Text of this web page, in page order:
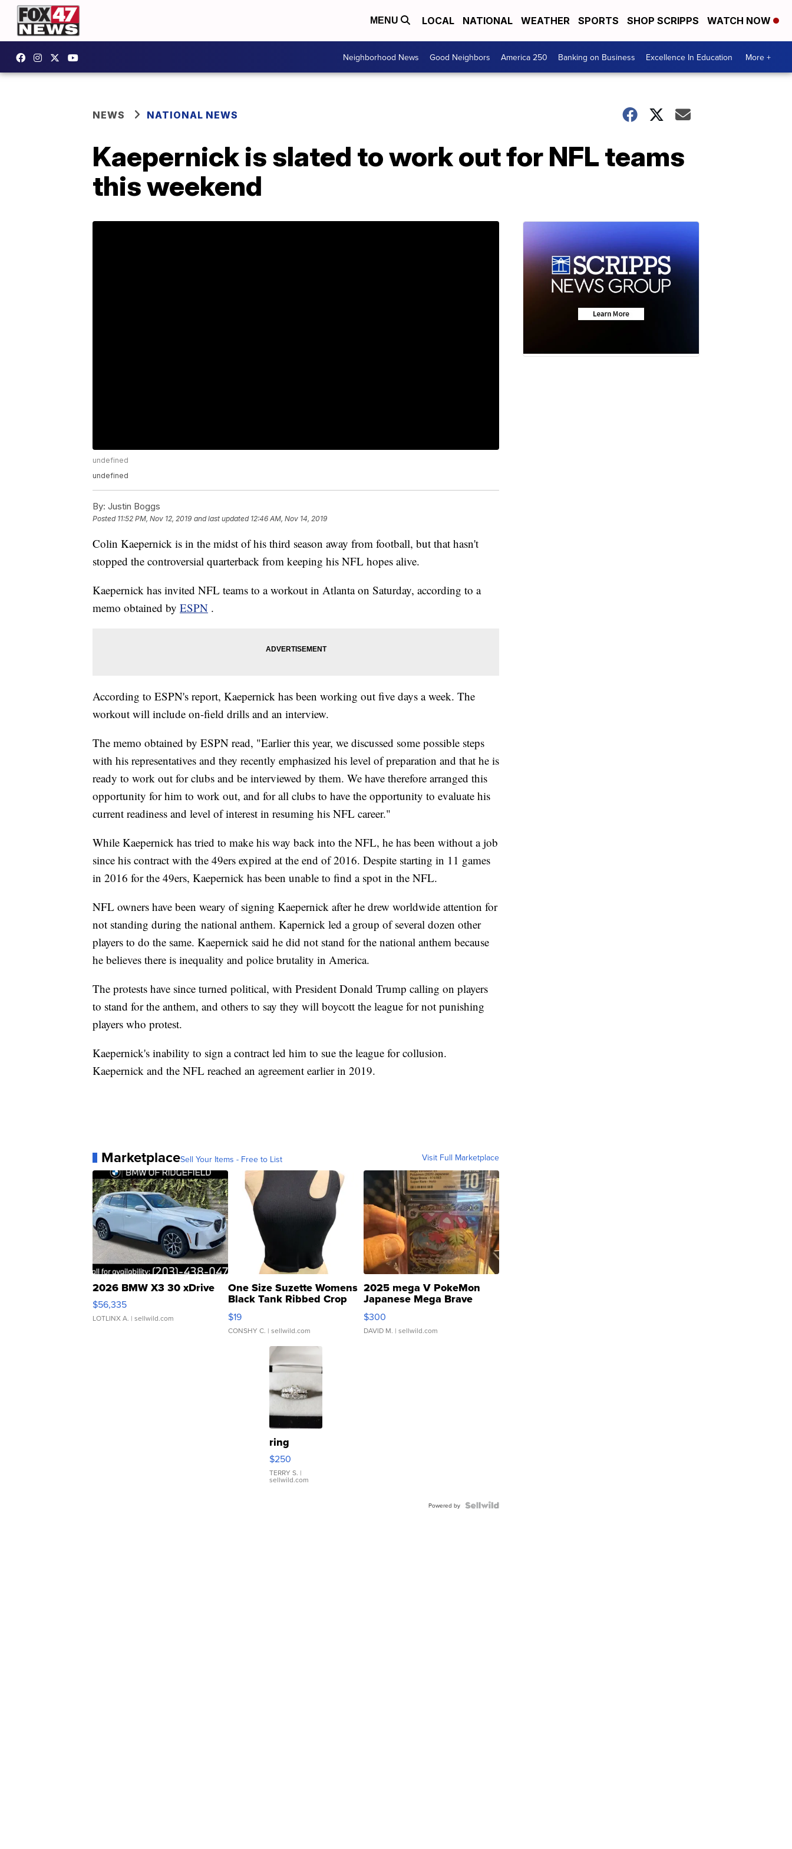
MENU LOCAL NATIONAL WEATHER SPORTS SHOP SCRIPPS WATCH NOW
Neighborhood News Good Neighbors America 250 Banking on Business Excellence In Education More +
NEWS NATIONAL NEWS
Kaepernick is slated to work out for NFL teams
this weekend
undefined
undefined
By: Justin Boggs
Posted 11:52 PM, Nov 12, 2019 and last updated 12:46 AM, Nov 14, 2019
Colin Kaepernick is in the midst of his third season away from football, but that hasn't
stopped the controversial quarterback from keeping his NFL hopes alive.
Kaepernick has invited NFL teams to a workout in Atlanta on Saturday, according to a
memo obtained by ESPN .
According to ESPN's report, Kaepernick has been working out five days a week. The
workout will include on-field drills and an interview.
The memo obtained by ESPN read, "Earlier this year, we discussed some possible steps
with his representatives and they recently emphasized his level of preparation and that he is
ready to work out for clubs and be interviewed by them. We have therefore arranged this
opportunity for him to work out, and for all clubs to have the opportunity to evaluate his
current readiness and level of interest in resuming his NFL career."
While Kaepernick has tried to make his way back into the NFL, he has been without a job
since his contract with the 49ers expired at the end of 2016. Despite starting in 11 games
in 2016 for the 49ers, Kaepernick has been unable to find a spot in the NFL.
NFL owners have been weary of signing Kaepernick after he drew worldwide attention for
not standing during the national anthem. Kapernick led a group of several dozen other
players to do the same. Kaepernick said he did not stand for the national anthem because
he believes there is inequality and police brutality in America.
The protests have since turned political, with President Donald Trump calling on players
to stand for the anthem, and others to say they will boycott the league for not punishing
players who protest.
Kaepernick's inability to sign a contract led him to sue the league for collusion.
Kaepernick and the NFL reached an agreement earlier in 2019.
MarketplaceSell Your Items - Free to List Visit Full Marketplace
2026 BMW X3 30 xDrive
$56,335
LOTLINX A. | sellwild.com
One Size Suzette Womens
Black Tank Ribbed Crop
Asymmetrical ...
$19
CONSHY C. | sellwild.com
2025 mega V PokeMon
Japanese Mega Brave
076/063 Super Rare H...
$300
DAVID M. | sellwild.com
ring
$250
TERRY S. |
sellwild.com
Powered by